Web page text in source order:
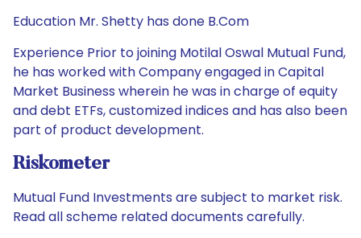
Education Mr. Shetty has done B.Com
Experience Prior to joining Motilal Oswal Mutual Fund,
he has worked with Company engaged in Capital
Market Business wherein he was in charge of equity
and debt ETFs, customized indices and has also been
part of product development.
Riskometer
Mutual Fund Investments are subject to market risk.
Read all scheme related documents carefully.